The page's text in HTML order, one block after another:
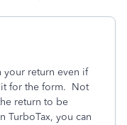
your return even if
for the form. Not
return to be
TurboTax, you can